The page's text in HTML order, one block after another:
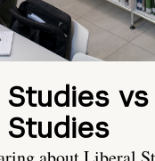
Studies
Studies